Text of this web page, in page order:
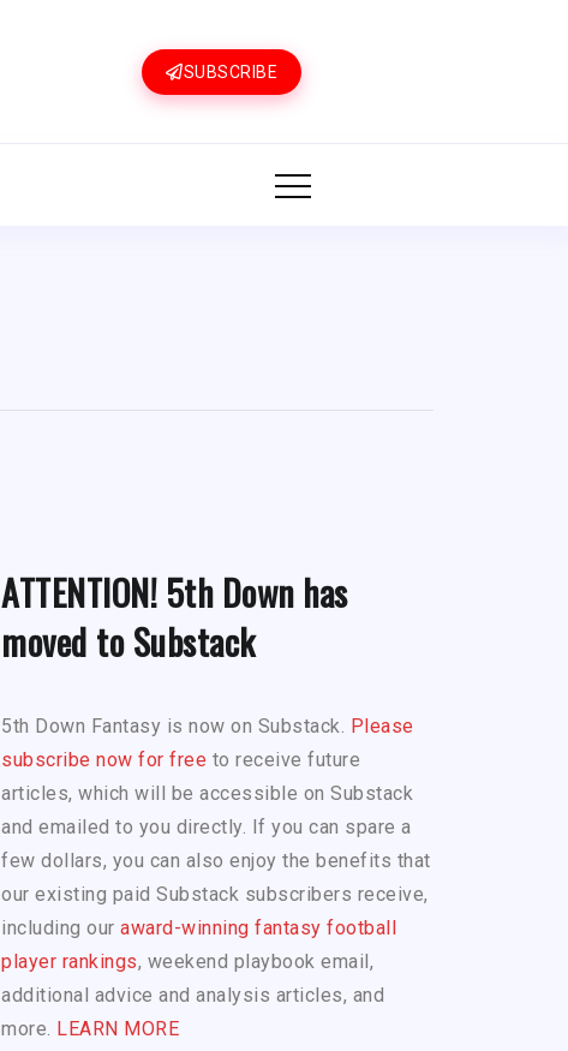
SUBSCRIBE
ATTENTION! 5th Down has
moved to Substack
5th Down Fantasy is now on Substack. Please
subscribe now for free to receive future
articles, which will be accessible on Substack
and emailed to you directly. If you can spare a
few dollars, you can also enjoy the benefits that
our existing paid Substack subscribers receive,
including our award-winning fantasy football
player rankings, weekend playbook email,
additional advice and analysis articles, and
more. LEARN MORE